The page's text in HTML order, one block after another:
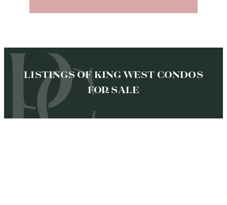
LISTINGS OF KING WEST CONDOS
FOR SALE